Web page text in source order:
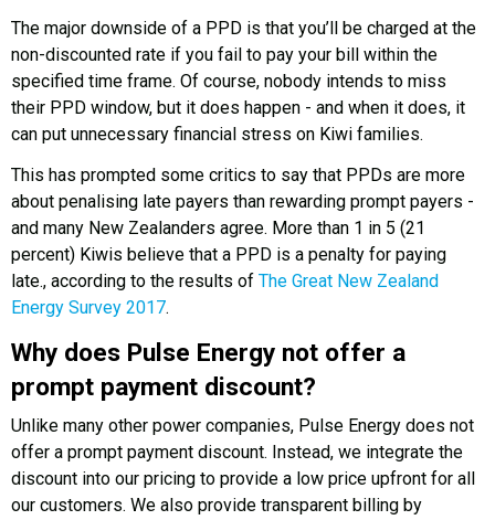
The major downside of a PPD is that you’ll be charged at the
non-discounted rate if you fail to pay your bill within the
specified time frame. Of course, nobody intends to miss
their PPD window, but it does happen - and when it does, it
can put unnecessary financial stress on Kiwi families.
This has prompted some critics to say that PPDs are more
about penalising late payers than rewarding prompt payers -
and many New Zealanders agree. More than 1 in 5 (21
percent) Kiwis believe that a PPD is a penalty for paying
late., according to the results of The Great New Zealand
Energy Survey 2017.
Why does Pulse Energy not offer a
prompt payment discount?
Unlike many other power companies, Pulse Energy does not
offer a prompt payment discount. Instead, we integrate the
discount into our pricing to provide a low price upfront for all
our customers. We also provide transparent billing by